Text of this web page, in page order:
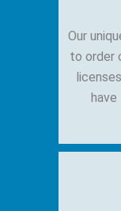
Our
to order